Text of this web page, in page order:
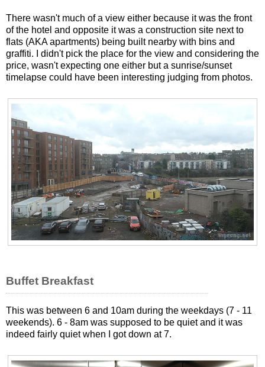
There wasn't much of a view either because it was the front
of the hotel and opposite it was a construction site next to
flats (AKA apartments) being built nearby with bins and
graffiti. I didn't pick the place for the view and considering the
price, wasn't expecting one either but a sunrise/sunset
timelapse could have been interesting judging from photos.
Buffet Breakfast
This was between 6 and 10am during the weekdays (7 - 11
weekends). 6 - 8am was supposed to be quiet and it was
indeed fairly quiet when I got down at 7.